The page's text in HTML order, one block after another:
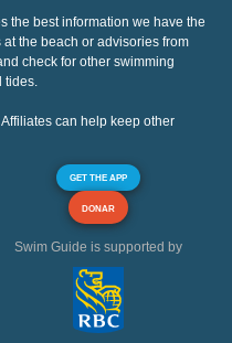
the best information we have the
the beach or advisories from
check for other swimming
can help keep other
GET THE APP
DONAR
Swim Guide is supported by